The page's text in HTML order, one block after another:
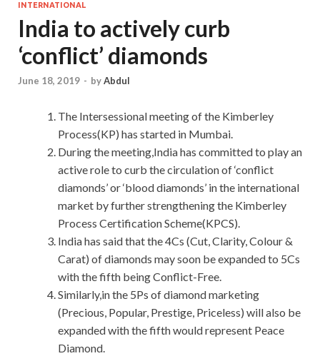
INTERNATIONAL
India to actively curb
‘conflict’ diamonds
June 18, 2019 - byAbdul
The Intersessional meeting of the Kimberley
Process(KP) has started in Mumbai.
During the meeting,India has committed to play an
active role to curb the circulation of ‘conflict
diamonds’ or ‘blood diamonds’ in the international
market by further strengthening the Kimberley
Process Certification Scheme(KPCS).
India has said that the 4Cs (Cut, Clarity, Colour &
Carat) of diamonds may soon be expanded to 5Cs
with the fifth being Conflict-Free.
Similarly,in the 5Ps of diamond marketing
(Precious, Popular, Prestige, Priceless) will also be
expanded with the fifth would represent Peace
Diamond.